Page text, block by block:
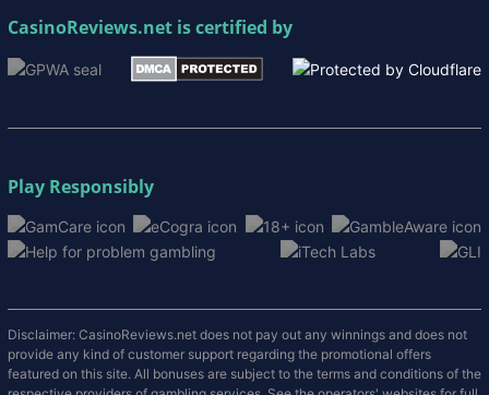
CasinoReviews.net is certified by
Play Responsibly
Disclaimer: CasinoReviews.net does not pay out any winnings and does not
provide any kind of customer support regarding the promotional offers
featured on this site. All bonuses are subject to the terms and conditions of the